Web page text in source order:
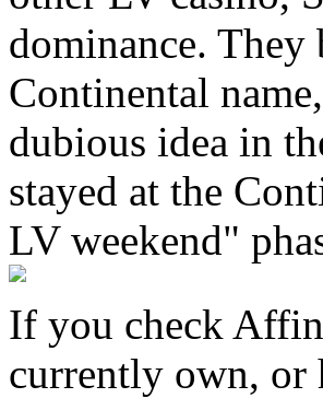
dominance.
Continental
dubious idea in
stayed at the
LV weekend"
If you check
currently own, or